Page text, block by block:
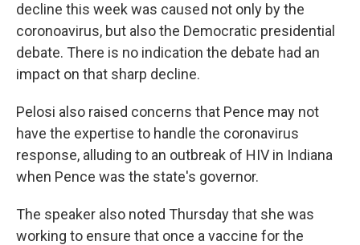
decline this week was caused not only by the
coronoavirus, but also the Democratic presidential
debate. There is no indication the debate had an
impact on that sharp decline.
Pelosi also raised concerns that Pence may not
have the expertise to handle the coronavirus
response, alluding to an outbreak of HIV in Indiana
when Pence was the state's governor.
The speaker also noted Thursday that she was
working to ensure that once a vaccine for the